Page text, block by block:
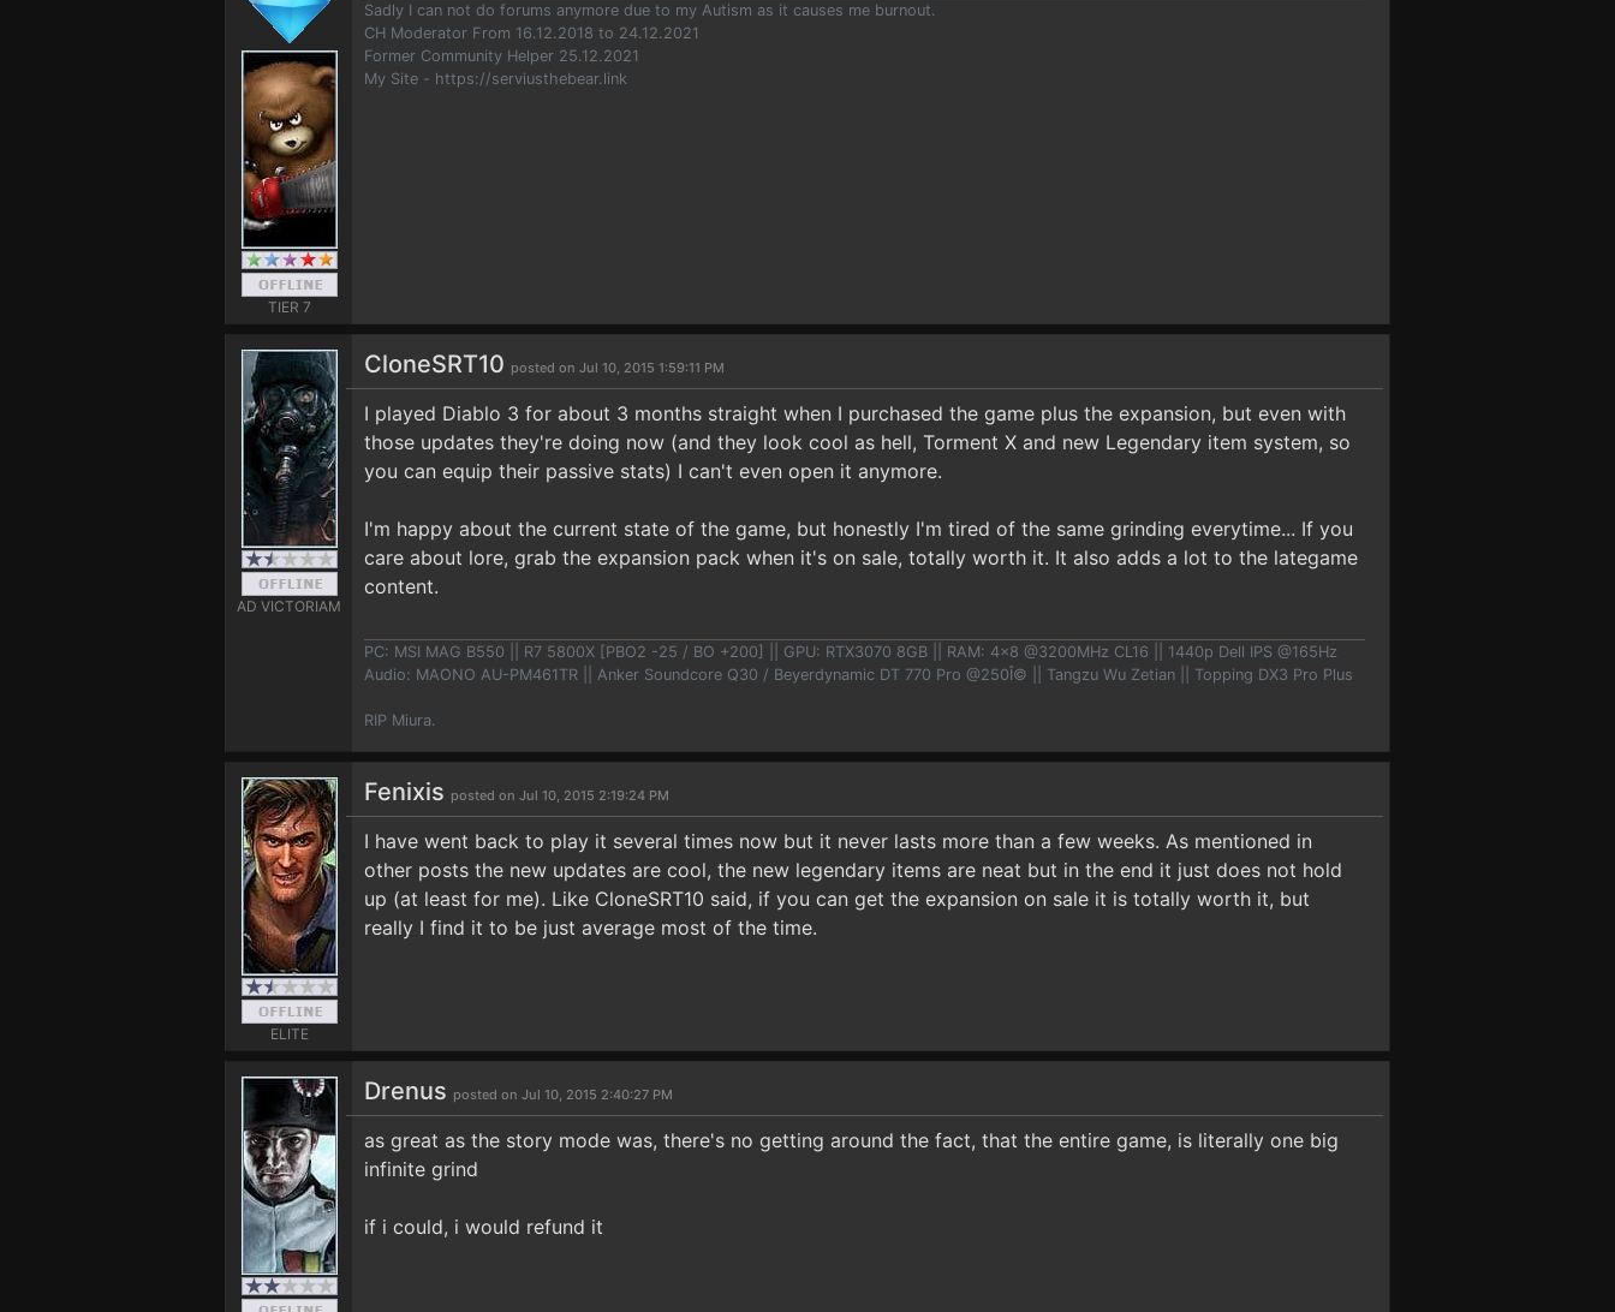
TIER 7
Sadly I can not do forums anymore due to my Autism as it causes me burnout.
CH Moderator From 16.12.2018 to 24.12.2021
Former Community Helper 25.12.2021
My Site - https://serviusthebear.link
AD VICTORIAM
CloneSRT10 posted on Jul 10, 2015 1:59:11 PM
I played Diablo 3 for about 3 months straight when I purchased the game plus the expansion, but even with
those updates they're doing now (and they look cool as hell, Torment X and new Legendary item system, so
you can equip their passive stats) I can't even open it anymore.
I'm happy about the current state of the game, but honestly I'm tired of the same grinding everytime... If you
care about lore, grab the expansion pack when it's on sale, totally worth it. It also adds a lot to the lategame
content.
PC: MSI MAG B550 || R7 5800X [PBO2 -25 / BO +200] || GPU: RTX3070 8GB || RAM: 4x8 @3200MHz CL16 || 1440p Dell IPS @165Hz
Audio: MAONO AU-PM461TR || Anker Soundcore Q30 / Beyerdynamic DT 770 Pro @250Î© || Tangzu Wu Zetian || Topping DX3 Pro Plus
RIP Miura.
ELITE
Fenixis posted on Jul 10, 2015 2:19:24 PM
I have went back to play it several times now but it never lasts more than a few weeks. As mentioned in
other posts the new updates are cool, the new legendary items are neat but in the end it just does not hold
up (at least for me). Like CloneSRT10 said, if you can get the expansion on sale it is totally worth it, but
really I find it to be just average most of the time.
Drenus posted on Jul 10, 2015 2:40:27 PM
as great as the story mode was, there's no getting around the fact, that the entire game, is literally one big
infinite grind
if i could, i would refund it